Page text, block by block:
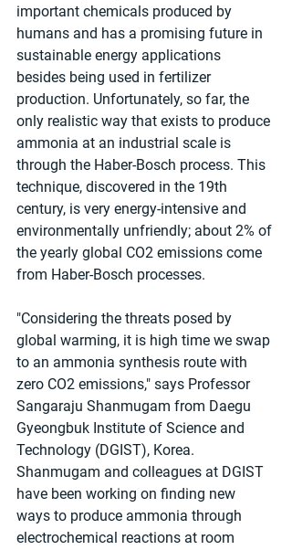
important chemicals produced by
humans and has a promising future in
sustainable energy applications
besides being used in fertilizer
production. Unfortunately, so far, the
only realistic way that exists to produce
ammonia at an industrial scale is
through the Haber-Bosch process. This
technique, discovered in the 19th
century, is very energy-intensive and
environmentally unfriendly; about 2% of
the yearly global CO2 emissions come
from Haber-Bosch processes.
"Considering the threats posed by
global warming, it is high time we swap
to an ammonia synthesis route with
zero CO2 emissions," says Professor
Sangaraju Shanmugam from Daegu
Gyeongbuk Institute of Science and
Technology (DGIST), Korea.
Shanmugam and colleagues at DGIST
have been working on finding new
ways to produce ammonia through
electrochemical reactions at room